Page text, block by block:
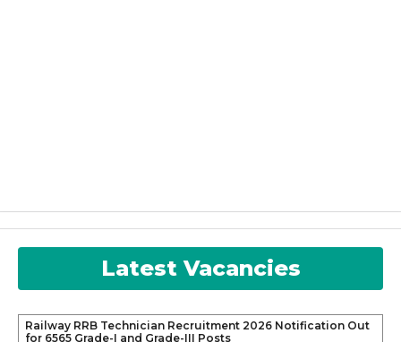
Latest Vacancies
Railway RRB Technician Recruitment 2026 Notification Out
for 6565 Grade-I and Grade-III Posts